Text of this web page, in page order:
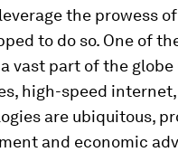
the prowess
to do so. One of
vast part of the
high-speed
are ubiquitous,
and economic